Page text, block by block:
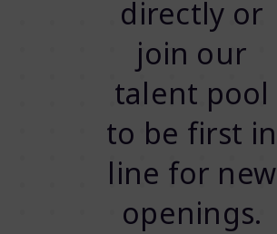
directly or
join our
talent pool
to be first in
line for new
openings.